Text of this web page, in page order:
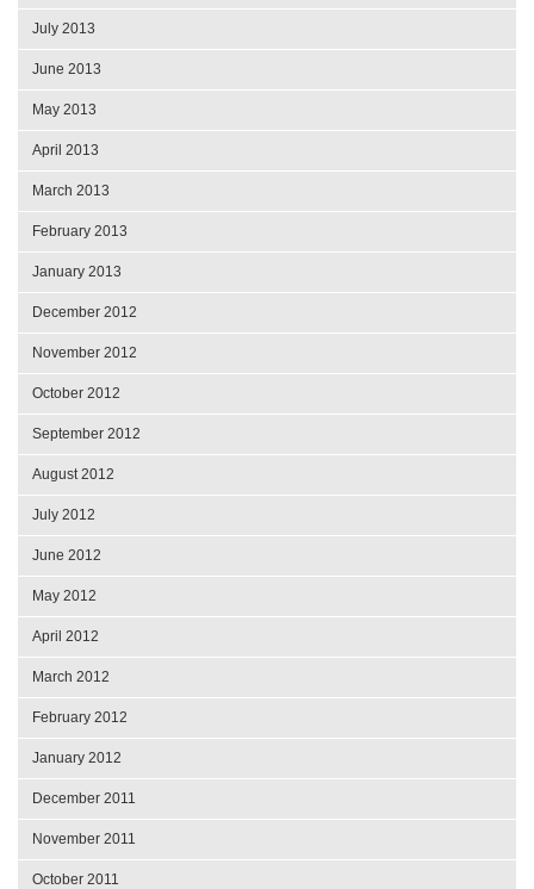
July 2013
June 2013
May 2013
April 2013
March 2013
February 2013
January 2013
December 2012
November 2012
October 2012
September 2012
August 2012
July 2012
June 2012
May 2012
April 2012
March 2012
February 2012
January 2012
December 2011
November 2011
October 2011